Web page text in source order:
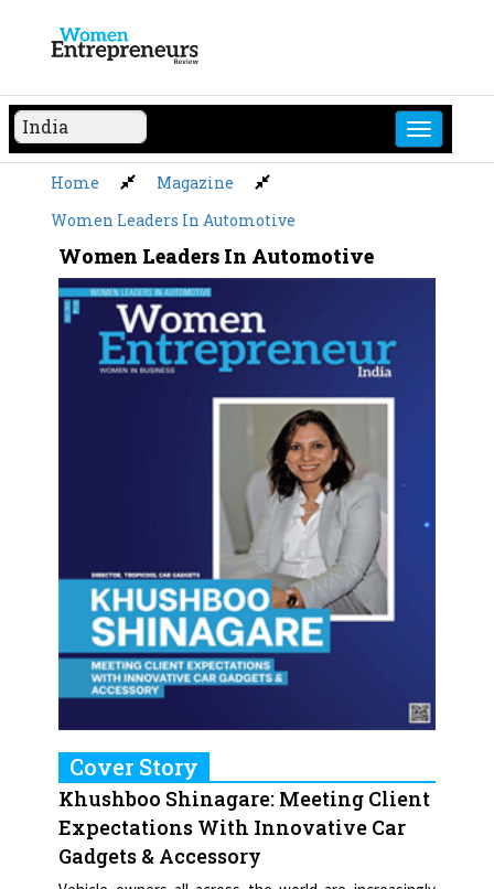
content
Home
Magazine
Women Leaders In Automotive
Women Leaders In Automotive
Cover Story
Khushboo Shinagare: Meeting Client
Expectations With Innovative Car
Gadgets & Accessory